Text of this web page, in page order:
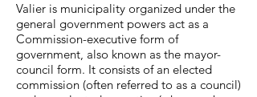
Valier is municipality organized under the
general government powers act as a
Commission-executive form of
government, also known as the mayor-
council form. It consists of an elected
commission (often referred to as a council)